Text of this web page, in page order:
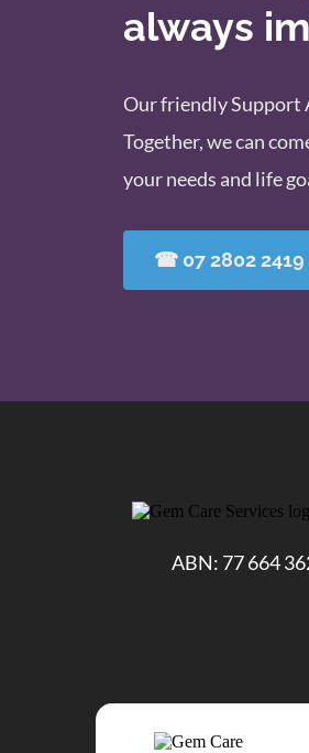
always
Our friendly Support
Together, we can
your needs and life
☎ 07 2802 2419
ABN: 77 664